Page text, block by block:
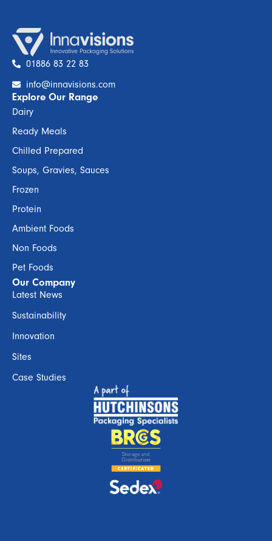
01886 83 22 83
info@innavisions.com
Explore Our Range
Dairy
Ready Meals
Chilled Prepared
Soups, Gravies, Sauces
Frozen
Protein
Ambient Foods
Non Foods
Pet Foods
Our Company
Latest News
Sustainability
Innovation
Sites
Case Studies